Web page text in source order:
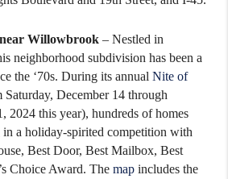
near Willowbrook – Nestled in
neighborhood subdivision has been a
the ‘70s. During its annual Nite of
December 14 through
2024 this year), hundreds of homes
a holiday-spirited competition with
Best Door, Best Mailbox, Best
Choice Award. The map includes the